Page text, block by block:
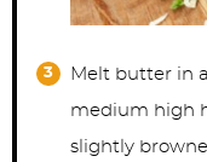
Melt butter in
medium high
slightly